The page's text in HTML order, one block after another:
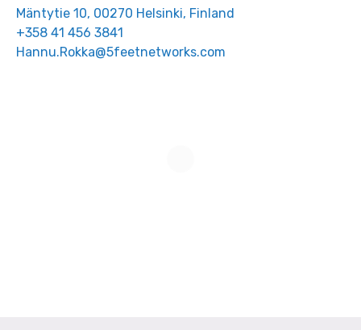
Mäntytie 10, 00270 Helsinki, Finland
+358 41 456 3841
Hannu.Rokka@5feetnetworks.com